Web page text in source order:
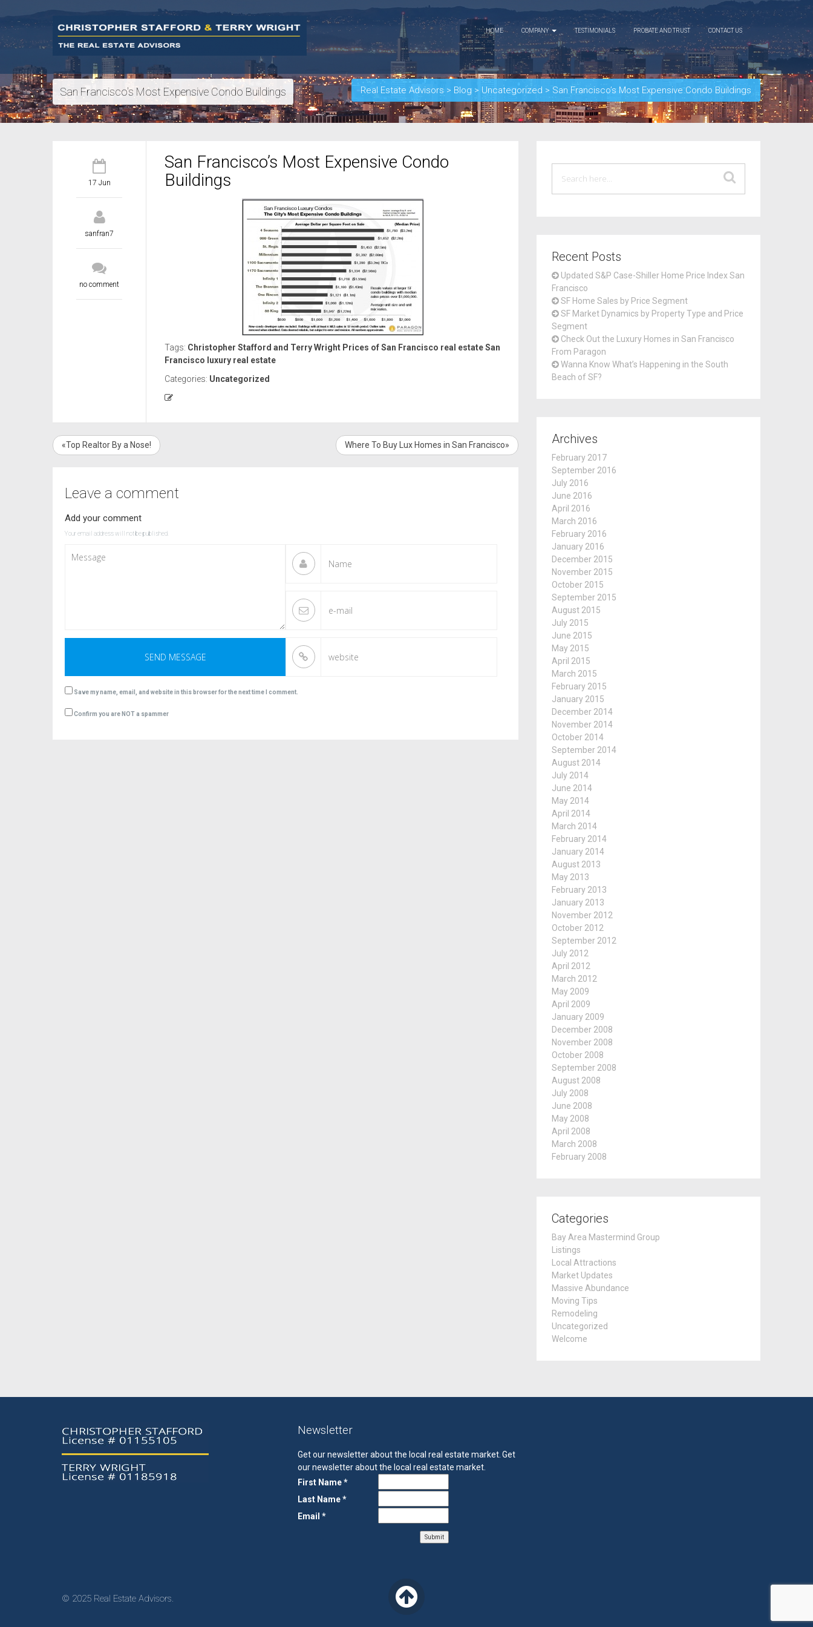
HOME COMPANY TESTIMONIALS PROBATE AND TRUST CONTACT US
San Francisco's Most Expensive Condo Buildings Real Estate Advisors > Blog > Uncategorized > San Francisco’s Most Expensive Condo Buildings
17 Jun
sanfran7
no comment
San Francisco’s Most Expensive Condo
Buildings
Tags: Christopher Stafford and Terry Wright Prices of San Francisco real estateSan
Francisco luxury real estate
Categories: Uncategorized
«Top Realtor By a Nose! Where To Buy Lux Homes in San Francisco»
Leave a comment
Add your comment
Your email address will not be published.
Save my name, email, and website in this browser for the next time I comment.
Confirm you are NOT a spammer
Recent Posts
Updated S&P Case-Shiller Home Price Index San
Francisco
SF Home Sales by Price Segment
SF Market Dynamics by Property Type and Price
Segment
Check Out the Luxury Homes in San Francisco
From Paragon
Wanna Know What’s Happening in the South
Beach of SF?
Archives
February 2017
September 2016
July 2016
June 2016
April 2016
March 2016
February 2016
January 2016
December 2015
November 2015
October 2015
September 2015
August 2015
July 2015
June 2015
May 2015
April 2015
March 2015
February 2015
January 2015
December 2014
November 2014
October 2014
September 2014
August 2014
July 2014
June 2014
May 2014
April 2014
March 2014
February 2014
January 2014
August 2013
May 2013
February 2013
January 2013
November 2012
October 2012
September 2012
July 2012
April 2012
March 2012
May 2009
April 2009
January 2009
December 2008
November 2008
October 2008
September 2008
August 2008
July 2008
June 2008
May 2008
April 2008
March 2008
February 2008
Categories
Bay Area Mastermind Group
Listings
Local Attractions
Market Updates
Massive Abundance
Moving Tips
Remodeling
Uncategorized
Welcome
Newsletter
Get our newsletter about the local real estate market. Get
our newsletter about the local real estate market.
First Name *
Last Name *
Email *
© 2025 Real Estate Advisors.